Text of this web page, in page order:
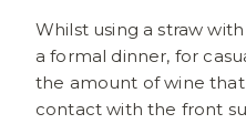
Whilst using a straw
a formal dinner, for
the amount of wine
contact with the front